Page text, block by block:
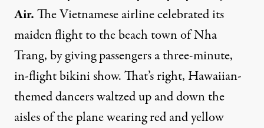
Air.The Vietnamese airline celebrated its
maiden flight to the beach town of Nha
Trang, by giving passengers a three-minute,
in-flight bikini show. That’s right, Hawaiian-
themed dancers waltzed up and down the
aisles of the plane wearing red and yellow